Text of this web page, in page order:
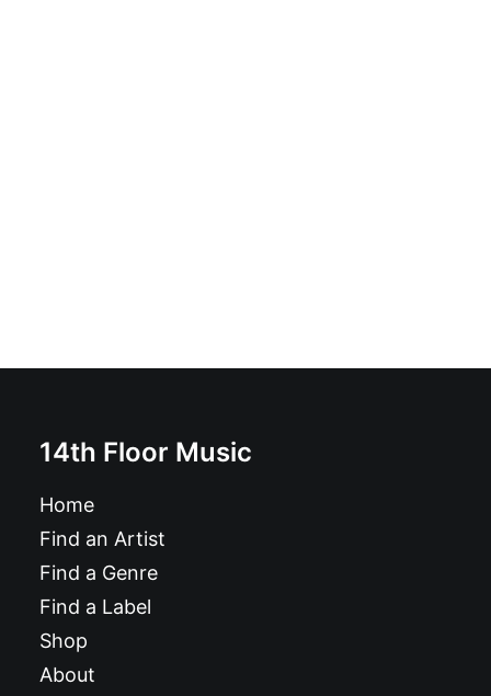
14th Floor Music
Home
Find an Artist
Find a Genre
Find a Label
Shop
About